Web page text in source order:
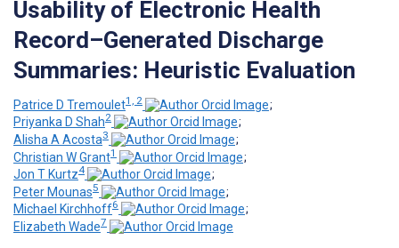
Usability of Electronic Health
Record–Generated Discharge
Summaries: Heuristic Evaluation
Patrice D Tremoulet1, 2
;
Priyanka D Shah2
;
Alisha A Acosta3
;
Christian W Grant1
;
Jon T Kurtz4
;
Peter Mounas5
;
Michael Kirchhoff6
;
Elizabeth Wade7